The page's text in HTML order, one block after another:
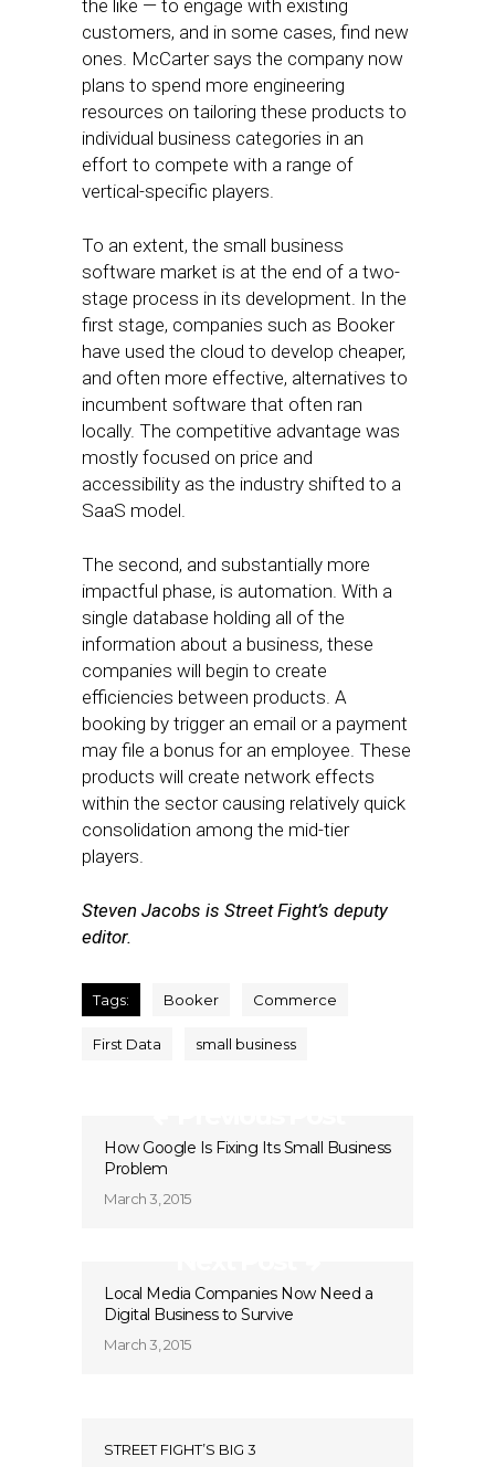
the like — to engage with existing
customers, and in some cases, find new
ones. McCarter says the company now
plans to spend more engineering
resources on tailoring these products to
individual business categories in an
effort to compete with a range of
vertical-specific players.
To an extent, the small business
software market is at the end of a two-
stage process in its development. In the
first stage, companies such as Booker
have used the cloud to develop cheaper,
and often more effective, alternatives to
incumbent software that often ran
locally. The competitive advantage was
mostly focused on price and
accessibility as the industry shifted to a
SaaS model.
The second, and substantially more
impactful phase, is automation. With a
single database holding all of the
information about a business, these
companies will begin to create
efficiencies between products. A
booking by trigger an email or a payment
may file a bonus for an employee. These
products will create network effects
within the sector causing relatively quick
consolidation among the mid-tier
players.
Steven Jacobs is Street Fight’s deputy
editor.
Tags: Booker Commerce
First Data small business
How Google Is Fixing Its Small Business
Problem
March 3, 2015
Local Media Companies Now Need a
Digital Business to Survive
March 3, 2015
STREET FIGHT’S BIG 3